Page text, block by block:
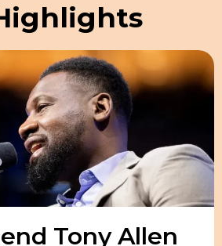
Tony Allen